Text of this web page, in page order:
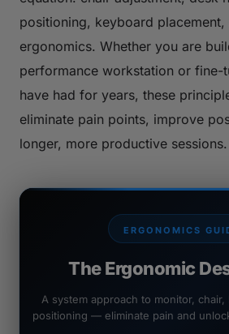
positioning, keyboard placement,
ergonomics. Whether you are
performance workstation or fine-
have had for years, these
eliminate pain points, improve
longer, more productive
ERGONOMICS
The Ergonomic
A system approach to monitor,
positioning — eliminate pain and